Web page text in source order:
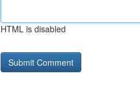
HTML is disabled